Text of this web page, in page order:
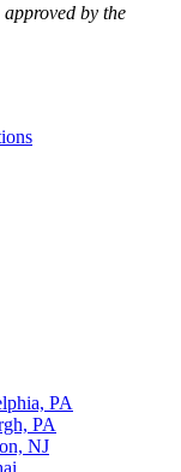
by the
PA
PA
NJ